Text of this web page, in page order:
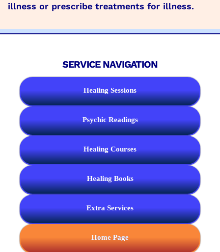
illness or prescribe treatments for illness.
SERVICE NAVIGATION
Healing Sessions
Psychic Readings
Healing Courses
Healing Books
Extra Services
Home Page